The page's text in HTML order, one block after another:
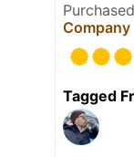
Company
Tagged